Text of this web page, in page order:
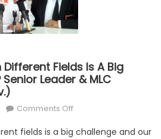
Fields Is A Big
Leader & MLC
Comments Off
fields is a big challenge and our